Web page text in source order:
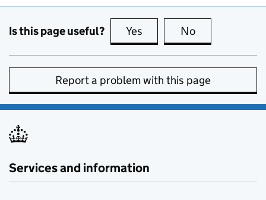
Is this page useful? Yes this page is useful
No
Report a problem with this page
Services and information